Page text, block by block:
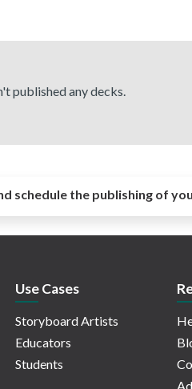
published any decks.
schedule the publishing of
Use Cases
Storyboard Artists
Educators
Students